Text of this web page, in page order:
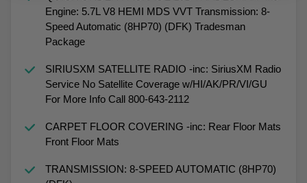
Engine: 5.7L V8 HEMI MDS VVT Transmission: 8-
Speed Automatic (8HP70) (DFK) Tradesman
Package
SIRIUSXM SATELLITE RADIO -inc: SiriusXM Radio
Service No Satellite Coverage w/HI/AK/PR/VI/GU
For More Info Call 800-643-2112
CARPET FLOOR COVERING -inc: Rear Floor Mats
Front Floor Mats
TRANSMISSION: 8-SPEED AUTOMATIC (8HP70)